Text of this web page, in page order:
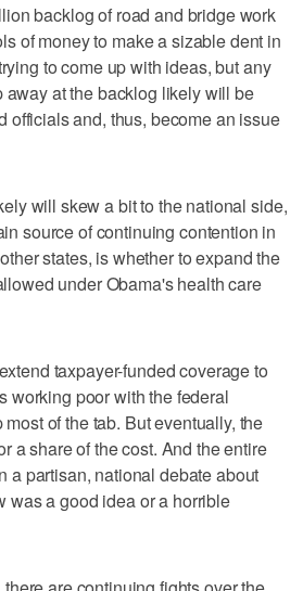
backlog of road and bridge work
of money to make a sizable dent in
to come up with ideas, but any
away at the backlog likely will be
officials and, thus, become an issue
will skew a bit to the national side,
source of continuing contention in
states, is whether to expand the
under Obama's health care
taxpayer-funded coverage to
working poor with the federal
of the tab. But eventually, the
a share of the cost. And the entire
a partisan, national debate about
was a good idea or a horrible